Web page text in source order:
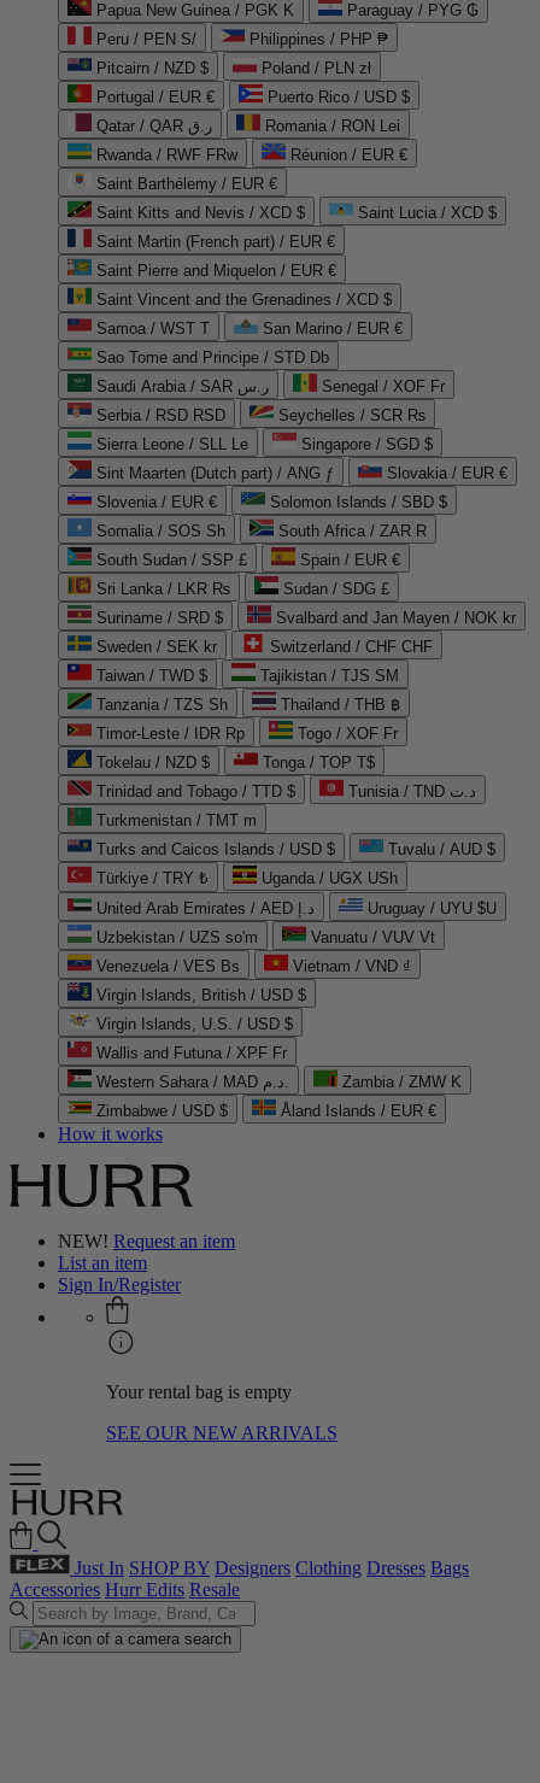
Papua New Guinea / PGK K
Paraguay / PYG ₲
Peru / PEN S/
Philippines / PHP ₱
Pitcairn / NZD $
Poland / PLN zł
Portugal / EUR €
Puerto Rico / USD $
Qatar / QAR ر.ق
Romania / RON Lei
Rwanda / RWF FRw
Réunion / EUR €
Saint Barthélemy / EUR €
Saint Kitts and Nevis / XCD $
Saint Lucia / XCD $
Saint Martin (French part) / EUR €
Saint Pierre and Miquelon / EUR €
Saint Vincent and the Grenadines / XCD $
Samoa / WST T
San Marino / EUR €
Sao Tome and Principe / STD Db
Saudi Arabia / SAR ر.س
Senegal / XOF Fr
Serbia / RSD RSD
Seychelles / SCR ₨
Sierra Leone / SLL Le
Singapore / SGD $
Sint Maarten (Dutch part) / ANG ƒ
Slovakia / EUR €
Slovenia / EUR €
Solomon Islands / SBD $
Somalia / SOS Sh
South Africa / ZAR R
South Sudan / SSP £
Spain / EUR €
Sri Lanka / LKR ₨
Sudan / SDG £
Suriname / SRD $
Svalbard and Jan Mayen / NOK kr
Sweden / SEK kr
Switzerland / CHF CHF
Taiwan / TWD $
Tajikistan / TJS ЅМ
Tanzania / TZS Sh
Thailand / THB ฿
Timor-Leste / IDR Rp
Togo / XOF Fr
Tokelau / NZD $
Tonga / TOP T$
Trinidad and Tobago / TTD $
Tunisia / TND د.ت
Turkmenistan / TMT m
Turks and Caicos Islands / USD $
Tuvalu / AUD $
Türkiye / TRY ₺
Uganda / UGX USh
United Arab Emirates / AED د.إ
Uruguay / UYU $U
Uzbekistan / UZS so'm
Vanuatu / VUV Vt
Venezuela / VES Bs
Vietnam / VND ₫
Virgin Islands, British / USD $
Virgin Islands, U.S. / USD $
Wallis and Futuna / XPF Fr
Western Sahara / MAD د.م.
Zambia / ZMW K
Zimbabwe / USD $
Åland Islands / EUR €
How it works
NEW! Request an item
List an item
Sign In/Register
Your rental bag is empty
SEE OUR NEW ARRIVALS
Just In SHOP BY Designers Clothing Dresses Bags
Accessories Hurr Edits Resale